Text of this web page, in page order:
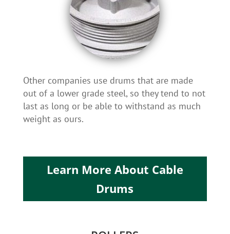
Other companies use drums that are made
out of a lower grade steel, so they tend to not
last as long or be able to withstand as much
weight as ours.
Learn More About Cable
Drums